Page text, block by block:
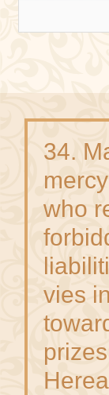
34.
who
vies